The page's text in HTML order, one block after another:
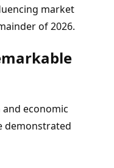
market
of 2026.
economic
demonstrated